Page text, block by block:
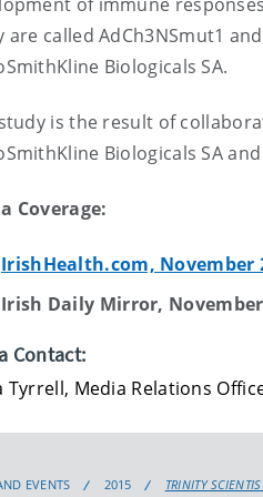
are called AdCh3NSmut1
Biologicals SA.
is the result of
Biologicals SA
Coverage:
IrishHealth.com, November
Irish Daily Mirror, November
Contact:
Tyrrell, Media Relations
EVENTS 2015 TRINITY